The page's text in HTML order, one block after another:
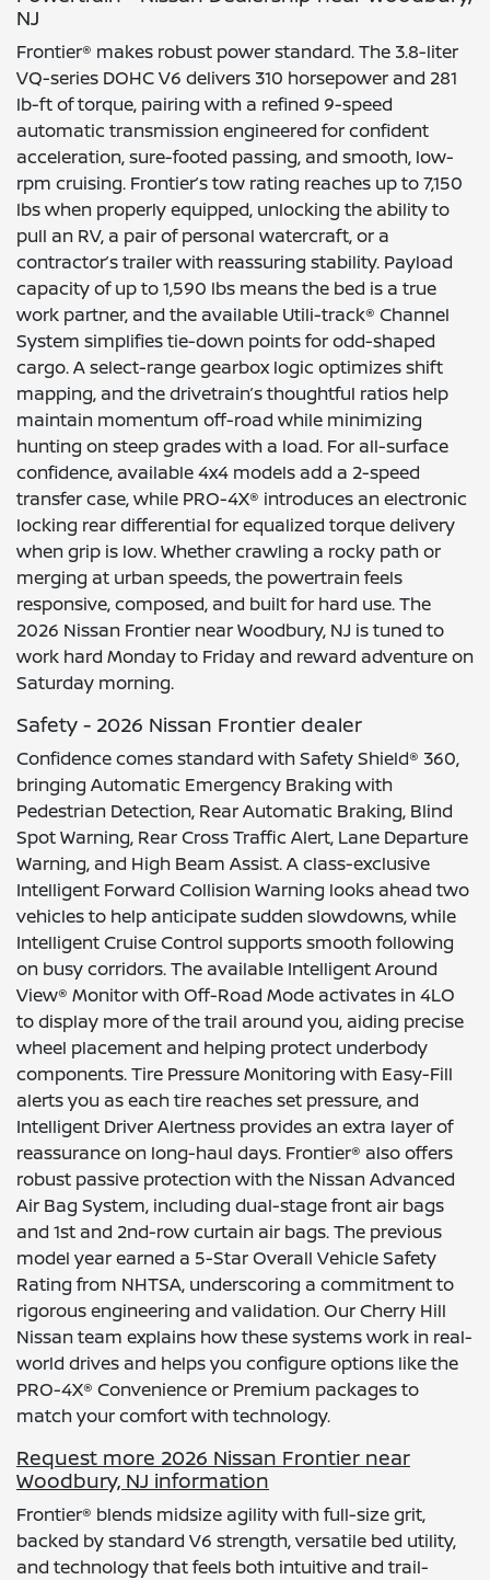
NJ
Frontier® makes robust power standard. The 3.8-liter
VQ-series DOHC V6 delivers 310 horsepower and 281
lb-ft of torque, pairing with a refined 9-speed
automatic transmission engineered for confident
acceleration, sure-footed passing, and smooth, low-
rpm cruising. Frontier’s tow rating reaches up to 7,150
lbs when properly equipped, unlocking the ability to
pull an RV, a pair of personal watercraft, or a
contractor’s trailer with reassuring stability. Payload
capacity of up to 1,590 lbs means the bed is a true
work partner, and the available Utili-track® Channel
System simplifies tie-down points for odd-shaped
cargo. A select-range gearbox logic optimizes shift
mapping, and the drivetrain’s thoughtful ratios help
maintain momentum off-road while minimizing
hunting on steep grades with a load. For all-surface
confidence, available 4x4 models add a 2-speed
transfer case, while PRO-4X® introduces an electronic
locking rear differential for equalized torque delivery
when grip is low. Whether crawling a rocky path or
merging at urban speeds, the powertrain feels
responsive, composed, and built for hard use. The
2026 Nissan Frontier near Woodbury, NJ is tuned to
work hard Monday to Friday and reward adventure on
Saturday morning.
Safety - 2026 Nissan Frontier dealer
Confidence comes standard with Safety Shield® 360,
bringing Automatic Emergency Braking with
Pedestrian Detection, Rear Automatic Braking, Blind
Spot Warning, Rear Cross Traffic Alert, Lane Departure
Warning, and High Beam Assist. A class-exclusive
Intelligent Forward Collision Warning looks ahead two
vehicles to help anticipate sudden slowdowns, while
Intelligent Cruise Control supports smooth following
on busy corridors. The available Intelligent Around
View® Monitor with Off-Road Mode activates in 4LO
to display more of the trail around you, aiding precise
wheel placement and helping protect underbody
components. Tire Pressure Monitoring with Easy-Fill
alerts you as each tire reaches set pressure, and
Intelligent Driver Alertness provides an extra layer of
reassurance on long-haul days. Frontier® also offers
robust passive protection with the Nissan Advanced
Air Bag System, including dual-stage front air bags
and 1st and 2nd-row curtain air bags. The previous
model year earned a 5-Star Overall Vehicle Safety
Rating from NHTSA, underscoring a commitment to
rigorous engineering and validation. Our Cherry Hill
Nissan team explains how these systems work in real-
world drives and helps you configure options like the
PRO-4X® Convenience or Premium packages to
match your comfort with technology.
Request more 2026 Nissan Frontier near
Woodbury, NJ information
Frontier® blends midsize agility with full-size grit,
backed by standard V6 strength, versatile bed utility,
and technology that feels both intuitive and trail-